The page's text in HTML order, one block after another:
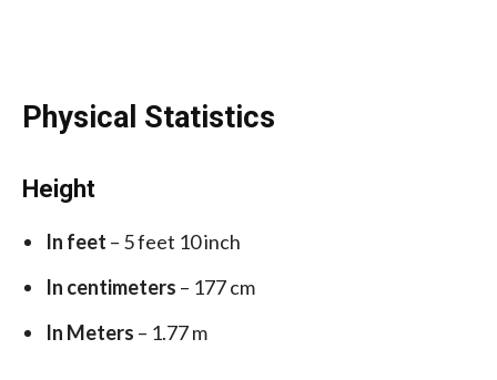
Physical Statistics
Height
In feet – 5 feet 10 inch
In centimeters – 177 cm
In Meters – 1.77 m